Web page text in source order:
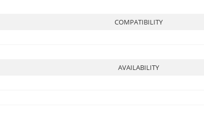
COMPATIBILITY
AVAILABILITY